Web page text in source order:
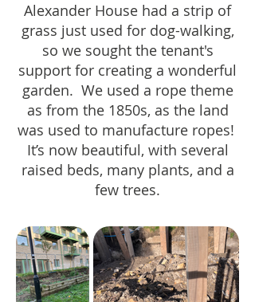
Alexander House had a strip of
grass just used for dog-walking,
so we sought the tenant's
support for creating a wonderful
garden. We used a rope theme
as from the 1850s, as the land
was used to manufacture ropes!
It’s now beautiful, with several
raised beds, many plants, and a
few trees.